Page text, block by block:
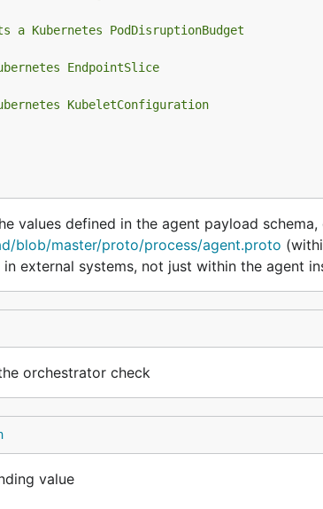
a Kubernetes PodDisruptionBudget
EndpointSlice
KubeletConfiguration
values defined in the agent payload schema,
blob/master/proto/process/agent.proto
external systems, not just within the agent
orchestrator check
value